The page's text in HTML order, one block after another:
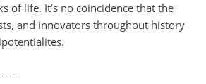
of life. It’s no coincidence that the
and innovators throughout history